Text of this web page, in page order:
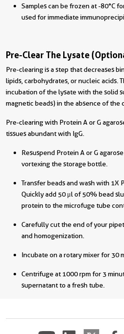
Samples can be frozen at -80°C
used for immediate
Pre-Clear The Lysate
Pre-clearing is a step that decreases
lipids, carbohydrates, or nucleic acids.
incubation of the lysate with the solid
magnetic beads) in the absence of the
Pre-clearing with Protein A or G
tissues abundant with IgG.
Resuspend Protein A or G
vortexing the storage bottle.
Transfer beads and wash with 1X
Quickly add 50 μl of 50% bead
protein to the microfuge tube
Carefully cut the end of your
and homogenization.
Incubate on a rotary mixer for 30
Centrifuge at 1000 rpm for 3
supernatant to a fresh tube.